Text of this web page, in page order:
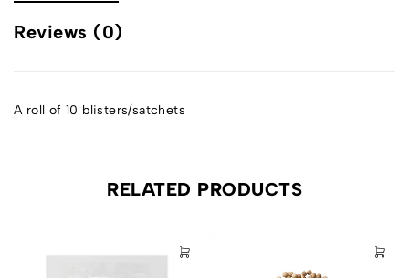
Reviews (0)
A roll of 10 blisters/satchets
RELATED PRODUCTS